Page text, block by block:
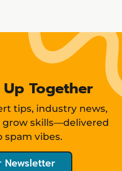
Together
tips, industry news,
grow skills—delivered
spam vibes.
Newsletter